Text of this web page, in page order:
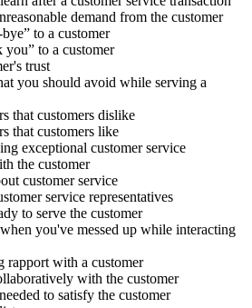
demand from the customer
to a customer
to a customer
trust
you should avoid while serving a
that customers dislike
that customers like
exceptional customer service
the customer
customer service
service representatives
to serve the customer
you've messed up while interacting
rapport with a customer
with the customer
to satisfy the customer